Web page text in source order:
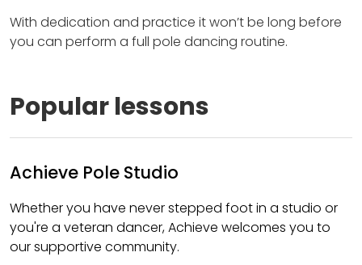
With dedication and practice it won’t be long before
you can perform a full pole dancing routine.
Popular lessons
Achieve Pole Studio
Whether you have never stepped foot in a studio or
you're a veteran dancer, Achieve welcomes you to
our supportive community.